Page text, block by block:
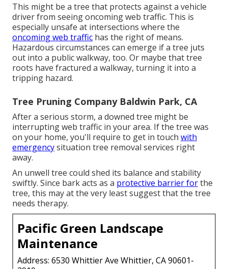
This might be a tree that protects against a vehicle
driver from seeing oncoming web traffic. This is
especially unsafe at intersections where the
oncoming web traffic has the right of means.
Hazardous circumstances can emerge if a tree juts
out into a public walkway, too. Or maybe that tree
roots have fractured a walkway, turning it into a
tripping hazard.
Tree Pruning Company Baldwin Park, CA
After a serious storm, a downed tree might be
interrupting web traffic in your area. If the tree was
on your home, you'll require to get in touch with
emergencysituation tree removal services right
away.
An unwell tree could shed its balance and stability
swiftly. Since bark acts as a protective barrier forthe
tree, this may at the very least suggest that the tree
needs therapy.
Pacific Green Landscape
Maintenance
Address: 6530 Whittier Ave Whittier, CA 90601-